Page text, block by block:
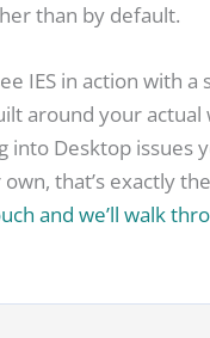
than by default.
IES in action with a
around your actual
into Desktop issues
that’s exactly
and we’ll walk